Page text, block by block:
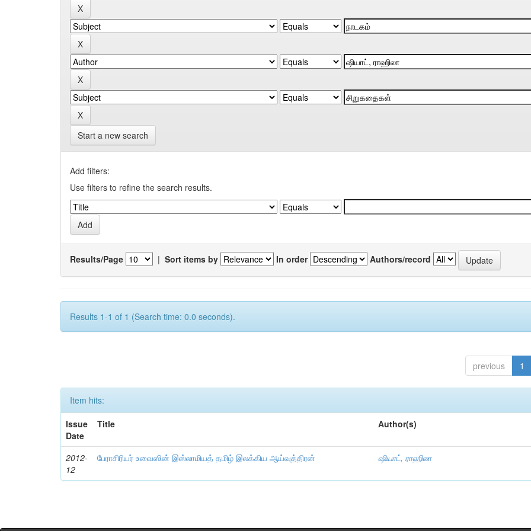
Start a new search
Add filters:
Use filters to refine the search results.
Results/Page | Sort items by In order Authors/record
Results 1-1 of 1 (Search time: 0.0 seconds).
previous 1
Item hits:
Issue
Date
Title Author(s)
2012-
12
பேராசிரியர் உவைஸின் இஸ்லாமியத் தமிழ் இலக்கிய ஆய்வுத்திரன் ஷியாட், ராஹிலா